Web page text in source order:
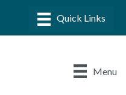
Menu